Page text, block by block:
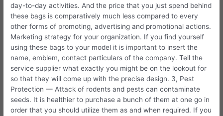
day-to-day activities. And the price that you just spend behind
these bags is comparatively much less compared to every
other forms of promoting, advertising and promotional actions.
Marketing strategy for your organization. If you find yourself
using these bags to your model it is important to insert the
name, emblem, contact particulars of the company. Tell the
service supplier what exactly you might be on the lookout for
so that they will come up with the precise design. 3, Pest
Protection — Attack of rodents and pests can contaminate
seeds. It is healthier to purchase a bunch of them at one go in
order that you should utilize them as and when required. If you